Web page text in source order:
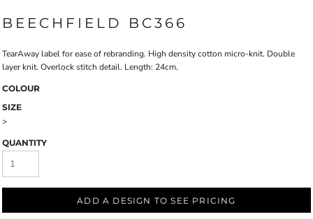
BEECHFIELD BC366
TearAway label for ease of rebranding. High density cotton micro-knit. Double
layer knit. Overlock stitch detail. Length: 24cm.
COLOUR
SIZE
>
QUANTITY
ADD A DESIGN TO SEE PRICING